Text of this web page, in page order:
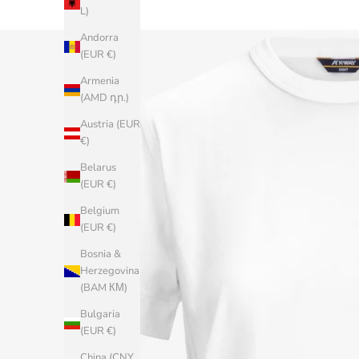
L)
Andorra
(EUR €)
Armenia
(AMD դր.)
Austria (EUR
€)
Belarus
(EUR €)
Belgium
(EUR €)
Bosnia &
Herzegovina
(BAM КМ)
Bulgaria
(EUR €)